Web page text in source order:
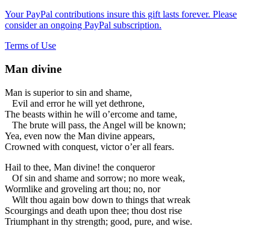
Your PayPal contributions insure this gift lasts forever. Please
consider an ongoing PayPal subscription.
Terms of Use
Man divine
Man is superior to sin and shame,
Evil and error he will yet dethrone,
The beasts within he will o’ercome and tame,
The brute will pass, the Angel will be known;
Yea, even now the Man divine appears,
Crowned with conquest, victor o’er all fears.
Hail to thee, Man divine! the conqueror
Of sin and shame and sorrow; no more weak,
Wormlike and groveling art thou; no, nor
Wilt thou again bow down to things that wreak
Scourgings and death upon thee; thou dost rise
Triumphant in thy strength; good, pure, and wise.